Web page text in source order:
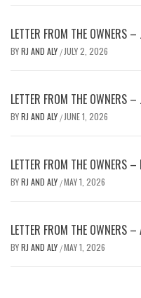
LETTER FROM THE OWNERS
BYRJ AND ALY / JULY 2, 2026
LETTER FROM THE OWNERS
BYRJ AND ALY / JUNE 1, 2026
LETTER FROM THE OWNERS
BYRJ AND ALY /MAY 1, 2026
LETTER FROM THE OWNERS
BYRJ AND ALY /MAY 1, 2026